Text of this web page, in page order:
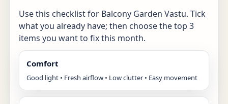
Use this checklist for Balcony Garden Vastu. Tick
what you already have; then choose the top 3
items you want to fix this month.
Comfort
Good light • Fresh airflow • Low clutter • Easy movement